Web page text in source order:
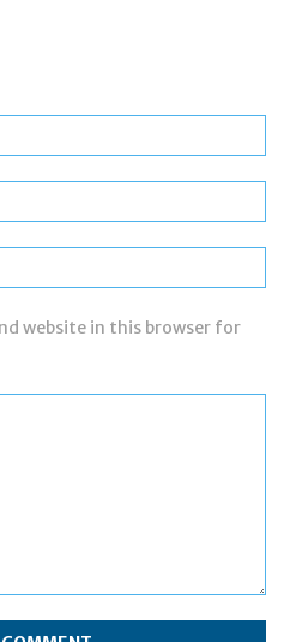
website in this browser for